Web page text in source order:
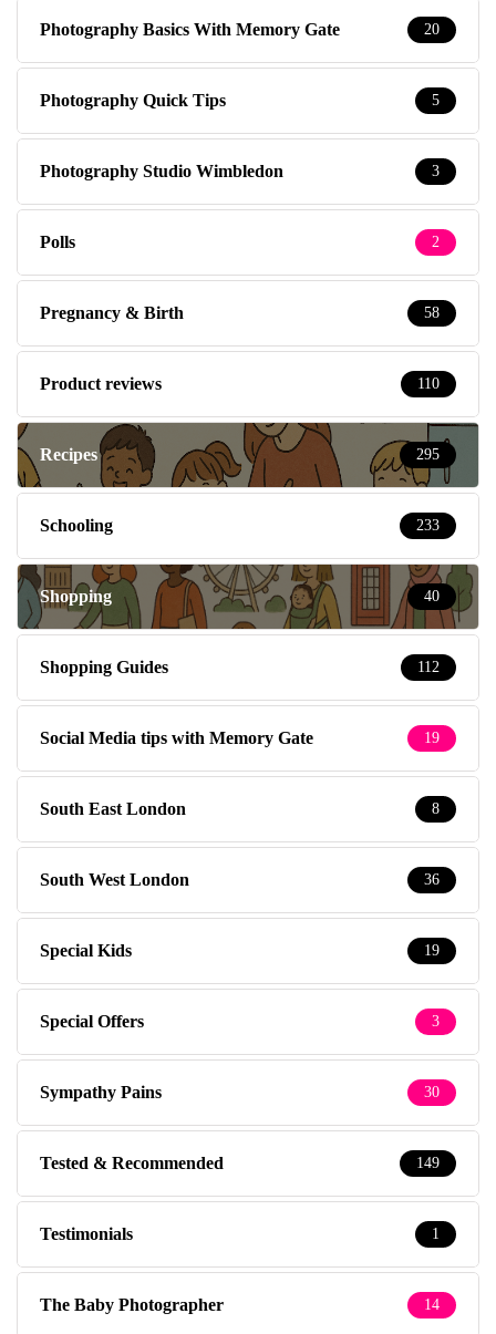
Photography Basics With Memory Gate 20
Photography Quick Tips 5
Photography Studio Wimbledon 3
Polls 2
Pregnancy & Birth 58
Product reviews 110
Recipes 295
Schooling 233
Shopping 40
Shopping Guides 112
Social Media tips with Memory Gate 19
South East London 8
South West London 36
Special Kids 19
Special Offers 3
Sympathy Pains 30
Tested & Recommended 149
Testimonials 1
The Baby Photographer 14